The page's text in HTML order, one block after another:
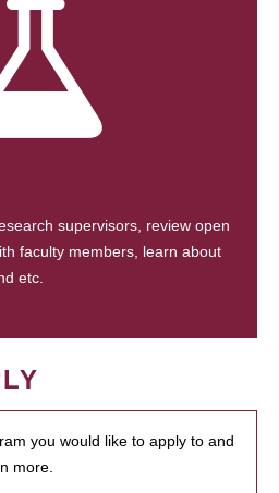
supervisors, review open
faculty members, learn about
etc.
you would like to apply to and
more.